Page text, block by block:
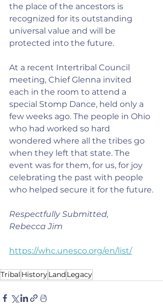
the place of the ancestors is
recognized for its outstanding
universal value and will be
protected into the future.
At a recent Intertribal Council
meeting, Chief Glenna invited
each in the room to attend a
special Stomp Dance, held only a
few weeks ago. The people in Ohio
who had worked so hard
wondered where all the tribes go
when they left that state. The
event was for them, for us, for joy
celebrating the past with people
who helped secure it for the future.
Respectfully Submitted,
Rebecca Jim
https://whc.unesco.org/en/list/
Tribal HistoryLandLegacy